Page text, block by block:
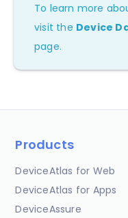
To learn more
visit the Device
page.
Products
DeviceAtlas for Web
DeviceAtlas for Apps
DeviceAssure